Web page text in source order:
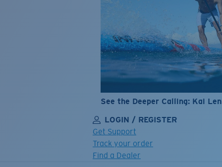
See the Deeper Calling: Kai
LOGIN / REGISTER
Get Support
Track your order
Find a Dealer